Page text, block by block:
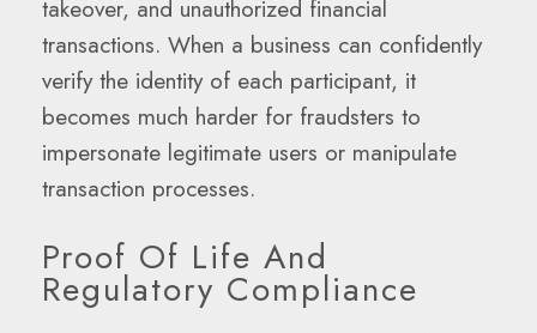
takeover, and unauthorized financial
transactions. When a business can confidently
verify the identity of each participant, it
becomes much harder for fraudsters to
impersonate legitimate users or manipulate
transaction processes.
Proof Of Life And
Regulatory Compliance